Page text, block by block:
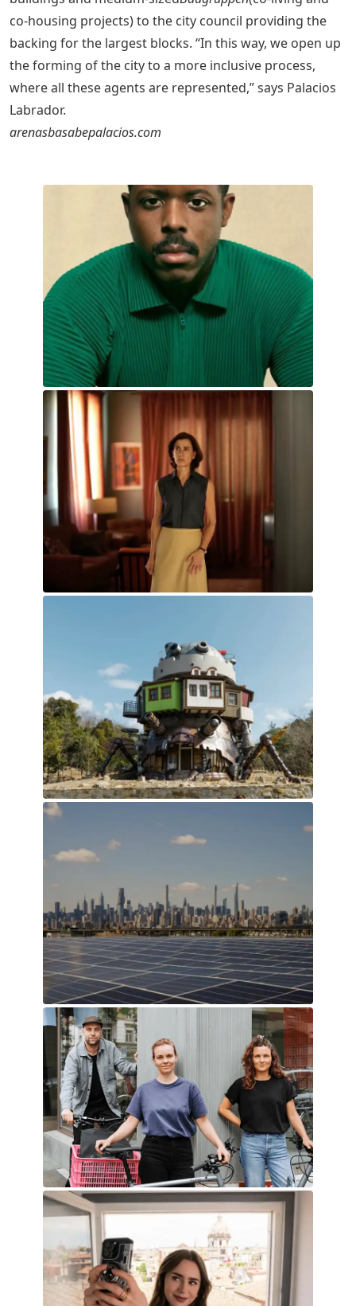
co-housing projects) to the city council providing the
backing for the largest blocks. “In this way, we open up
the forming of the city to a more inclusive process,
where all these agents are represented,” says Palacios
Labrador.
arenasbasabepalacios.com